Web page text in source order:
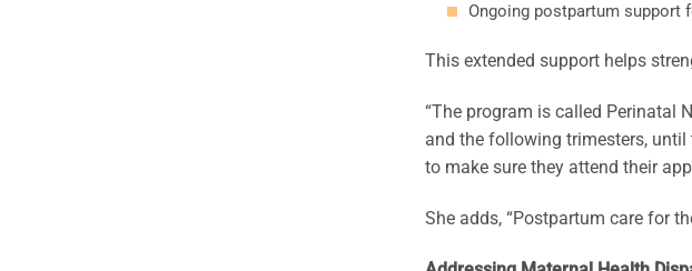
Ongoing postpartum support
This extended support helps
“The program is called Perinatal
and the following trimesters,
to make sure they attend their
She adds, “Postpartum care for